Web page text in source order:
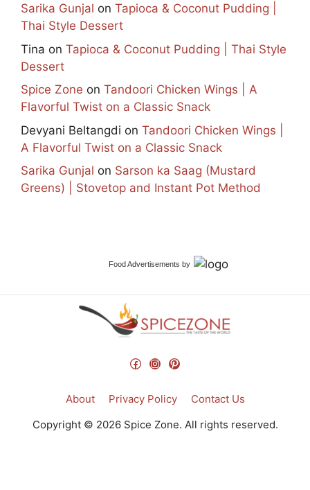
Sarika Gunjal on Tapioca & Coconut Pudding |
Thai Style Dessert
Tina on Tapioca & Coconut Pudding | Thai Style
Dessert
Spice Zone on Tandoori Chicken Wings | A
Flavorful Twist on a Classic Snack
Devyani Beltangdi on Tandoori Chicken Wings |
A Flavorful Twist on a Classic Snack
Sarika Gunjal on Sarson ka Saag (Mustard
Greens) | Stovetop and Instant Pot Method
Food Advertisements by
Facebook
Instagram
Pinterest
About Privacy Policy
Contact Us
Copyright © 2026 Spice Zone. All rights reserved.